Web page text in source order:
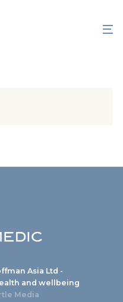
Asia Ltd -
and wellbeing
Media